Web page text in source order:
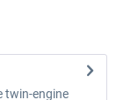
twin-engine